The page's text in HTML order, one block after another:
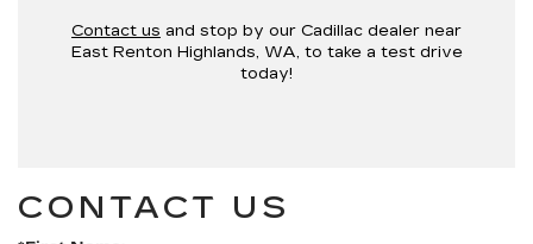
Contact us and stop by our Cadillac dealer near
East Renton Highlands, WA, to take a test drive
today!
CONTACT US